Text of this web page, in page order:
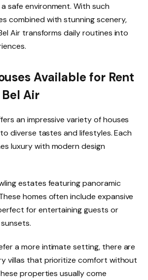
safe environment. With such
combined with stunning scenery,
Air transforms daily routines into
Available for Rent
Air
an impressive variety of houses
diverse tastes and lifestyles. Each
luxury with modern design
estates featuring panoramic
homes often include expansive
for entertaining guests or
a more intimate setting, there are
villas that prioritize comfort without
properties usually come